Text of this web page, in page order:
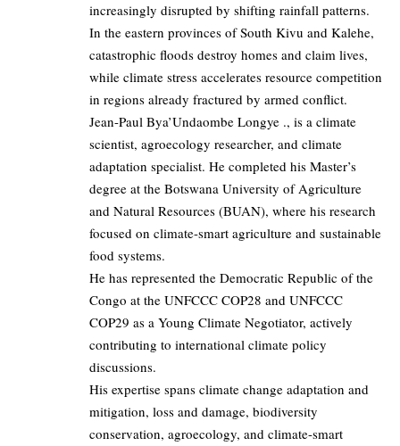
increasingly disrupted by shifting rainfall patterns.
In the eastern provinces of South Kivu and Kalehe,
catastrophic floods destroy homes and claim lives,
while climate stress accelerates resource competition
in regions already fractured by armed conflict.
Jean-Paul Bya’Undaombe Longye ., is a climate
scientist, agroecology researcher, and climate
adaptation specialist. He completed his Master’s
degree at the Botswana University of Agriculture
and Natural Resources (BUAN), where his research
focused on climate-smart agriculture and sustainable
food systems.
He has represented the Democratic Republic of the
Congo at the UNFCCC COP28 and UNFCCC
COP29 as a Young Climate Negotiator, actively
contributing to international climate policy
discussions.
His expertise spans climate change adaptation and
mitigation, loss and damage, biodiversity
conservation, agroecology, and climate-smart